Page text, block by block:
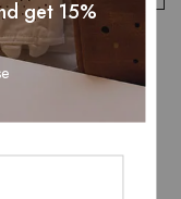
get 15%